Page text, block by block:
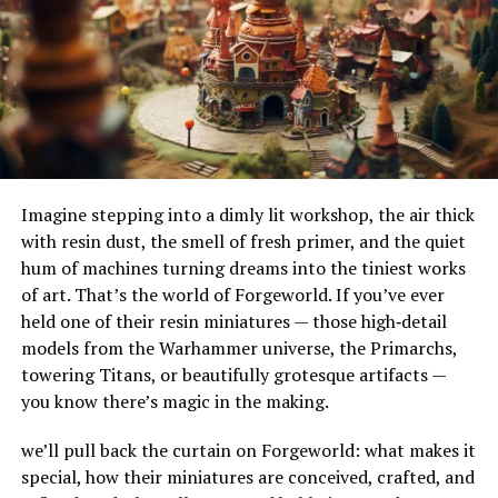
imperative to have tanks installed by certified
professionals who understand the intricacies of safe
installations.
Routine checks are necessary to ensure tanks are not
subjected to undue stress or damage from external
pressures. Keeping a protective covering over outdoor
extend their life and efficiency.
Technological Advances in Oil
Tank Monitoring
Innovative smart technology has paved the way for
groundbreaking monitoring solutions in oil tank
management. These advanced systems offer real-time
alerts and data collection, enabling homeowners to
monitor consumption patterns and oil levels without
their adaptability to different terrains and
environments. Their ability to handle substantial
amounts of water makes them ideal for urban settings,
where impermeable surfaces like asphalt and concrete
can exacerbate flooding.
How Do French Drains Work?
French drains work by utilizing gravity to channel water
into a trench where it’s absorbed and directed away
from at-risk areas. The key components of this system
include the gravel or rock that surrounds the piping,
serving as a filtration medium to prevent debris from
clogging the system. As water enters the trench, it
percolates through the gravel, flows into the perforated
pipe, and is carried to a safe discharge point.
The Impact of French Drains on
Imagine stepping into a dimly lit workshop, the air thick
with resin dust, the smell of fresh primer, and the quiet
hum of machines turning dreams into the tiniest works
of art. That’s the world of Forgeworld. If you’ve ever
held one of their resin miniatures — those high‑detail
models from the Warhammer universe, the Primarchs,
towering Titans, or beautifully grotesque artifacts —
you know there’s magic in the making.
we’ll pull back the curtain on Forgeworld: what makes it
special, how their miniatures are conceived, crafted, and